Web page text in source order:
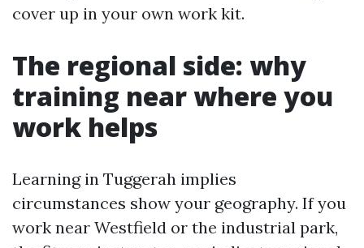
cover up in your own work kit.
The regional side: why
training near where you
work helps
Learning in Tuggerah implies
circumstances show your geography. If you
work near Westfield or the industrial park,